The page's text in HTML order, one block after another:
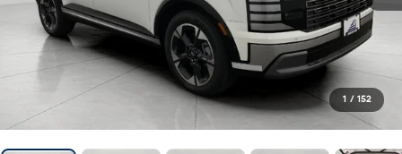
1 / 152